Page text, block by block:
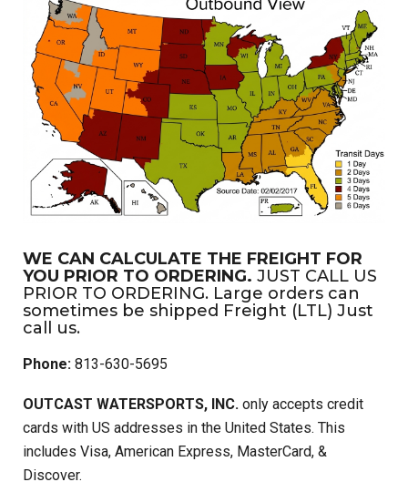
WE CAN CALCULATE THE FREIGHT FOR
YOU PRIOR TO ORDERING. JUST CALL US
PRIOR TO ORDERING. Large orders can
sometimes be shipped Freight (LTL) Just
call us.
Phone: 813-630-5695
OUTCAST WATERSPORTS, INC. only accepts credit
cards with US addresses in the United States. This
includes Visa, American Express, MasterCard, &
Discover.